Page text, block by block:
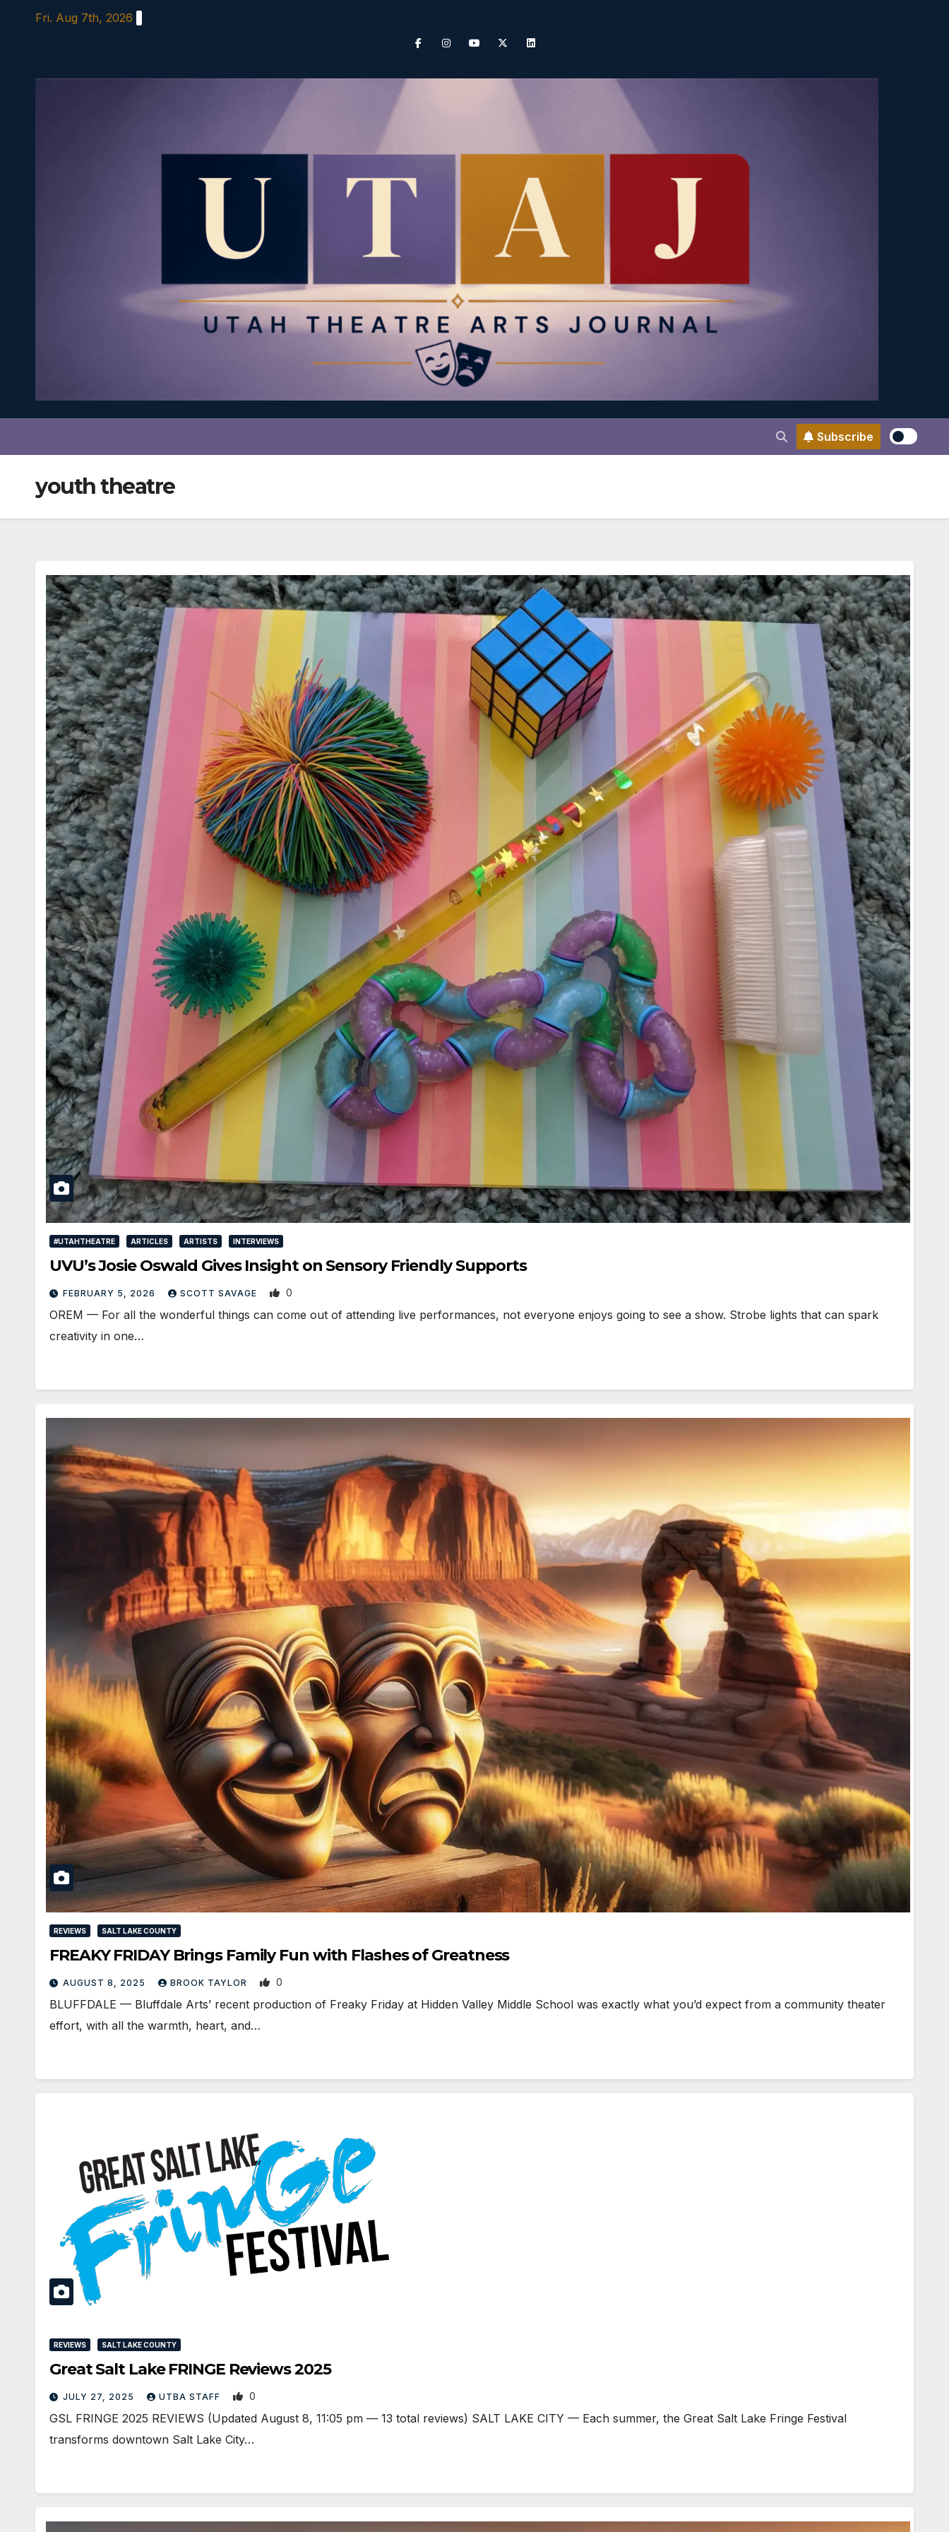
Fri. Aug 7th, 2026
Subscribe
youth theatre
#UTAHTHEATRE ARTICLES ARTISTS INTERVIEWS
UVU’s Josie Oswald Gives Insight on Sensory Friendly Supports
FEBRUARY 5, 2026 SCOTT SAVAGE 0
OREM — For all the wonderful things can come out of attending live performances, not everyone enjoys going to see a show. Strobe lights that can spark
creativity in one…
REVIEWS SALT LAKE COUNTY
FREAKY FRIDAY Brings Family Fun with Flashes of Greatness
AUGUST 8, 2025 BROOK TAYLOR 0
BLUFFDALE — Bluffdale Arts’ recent production of Freaky Friday at Hidden Valley Middle School was exactly what you’d expect from a community theater
effort, with all the warmth, heart, and…
REVIEWS SALT LAKE COUNTY
Great Salt Lake FRINGE Reviews 2025
JULY 27, 2025 UTBA STAFF 0
GSL FRINGE 2025 REVIEWS (Updated August 8, 11:05 pm — 13 total reviews) SALT LAKE CITY — Each summer, the Great Salt Lake Fringe Festival
transforms downtown Salt Lake City…